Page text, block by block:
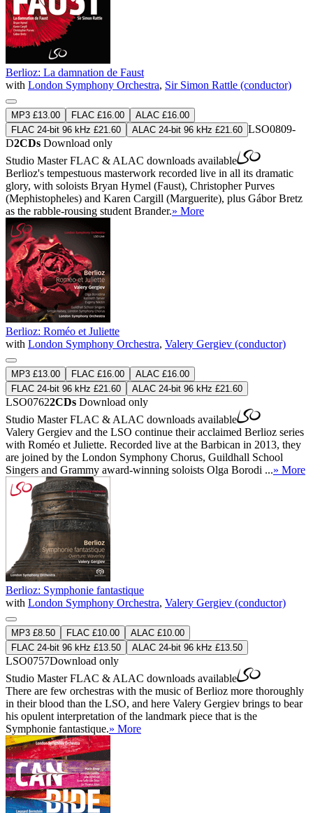
Berlioz: La damnation de Faust
with London Symphony Orchestra, Sir Simon Rattle (conductor)
MP3 £13.00 FLAC £16.00
ALAC £16.00
FLAC 24-bit 96 kHz £21.60
ALAC 24-bit 96 kHz £21.60 LSO0809-
D2CDs Download only
Studio MasterFLAC & ALAC downloads available
Berlioz's tempestuous masterwork recorded live in all its dramatic
glory, with soloists Bryan Hymel (Faust), Christopher Purves
(Mephistopheles) and Karen Cargill (Marguerite), plus Gábor Bretz
as the rabble-rousing student Brander.» More
Berlioz: Roméo et Juliette
with London Symphony Orchestra, Valery Gergiev (conductor)
MP3 £13.00 FLAC £16.00
ALAC £16.00
FLAC 24-bit 96 kHz £21.60
ALAC 24-bit 96 kHz £21.60
LSO07622CDs Download only
Studio MasterFLAC & ALAC downloads available
Valery Gergiev and the LSO continue their acclaimed Berlioz series
with Roméo et Juliette. Recorded live at the Barbican in 2013, they
are joined by the London Symphony Chorus, Guildhall School
Singers and Grammy award-winning soloists Olga Borodi ...» More
Berlioz: Symphonie fantastique
with London Symphony Orchestra, Valery Gergiev (conductor)
MP3 £8.50 FLAC £10.00
ALAC £10.00
FLAC 24-bit 96 kHz £13.50
ALAC 24-bit 96 kHz £13.50
LSO0757Download only
Studio MasterFLAC & ALAC downloads available
There are few orchestras with the music of Berlioz more thoroughly
in their blood than the LSO, and here Valery Gergiev brings to bear
his opulent interpretation of the landmark piece that is the
Symphonie fantastique.» More